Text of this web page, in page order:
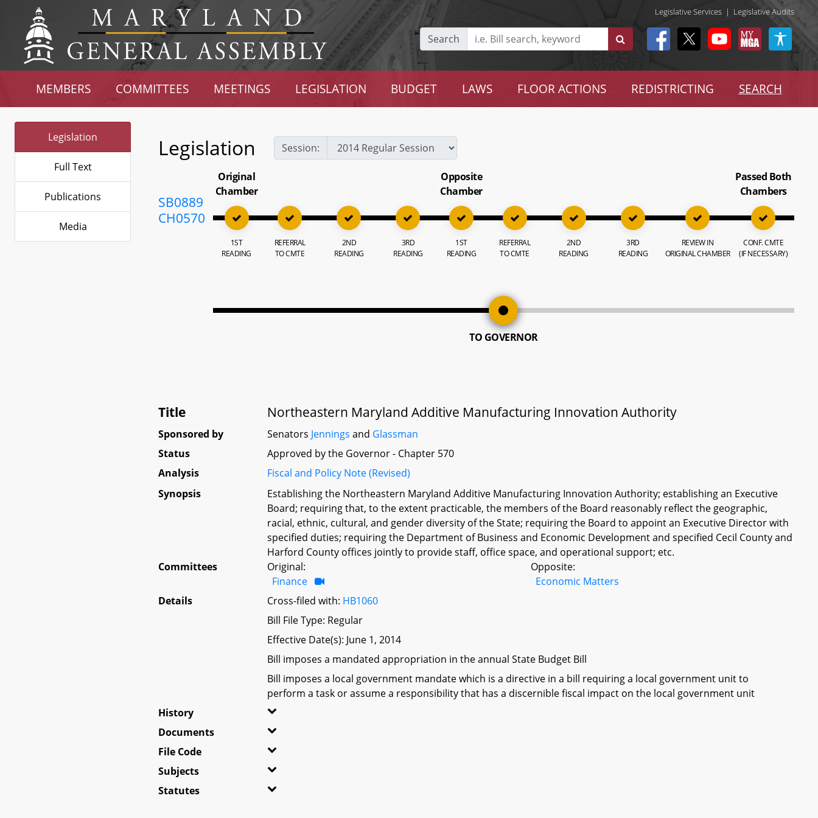
Legislative Services | Legislative Audits
Search
MEMBERS COMMITTEES MEETINGS LEGISLATION BUDGET LAWS FLOOR ACTIONS REDISTRICTING SEARCH
Legislation
Full Text
Publications
Media
Legislation Session:
SB0889
CH0570
Original
Chamber
1ST
READING
REFERRAL
TO CMTE
2ND
READING
3RD
READING
Opposite
Chamber
1ST
READING
REFERRAL
TO CMTE
2ND
READING
3RD
READING
REVIEW IN
ORIGINAL CHAMBER
Passed Both
Chambers
CONF. CMTE
(IF NECESSARY)
TO GOVERNOR
Title Northeastern Maryland Additive Manufacturing Innovation Authority
Sponsored by Senators Jennings and Glassman
Status
Approved by the Governor - Chapter 570
Analysis
Fiscal and Policy Note (Revised)
Synopsis
Establishing the Northeastern Maryland Additive Manufacturing Innovation Authority; establishing an Executive
Board; requiring that, to the extent practicable, the members of the Board reasonably reflect the geographic,
racial, ethnic, cultural, and gender diversity of the State; requiring the Board to appoint an Executive Director with
specified duties; requiring the Department of Business and Economic Development and specified Cecil County and
Harford County offices jointly to provide staff, office space, and operational support; etc.
Committees
Original:
Finance
Opposite:
Economic Matters
Details
Cross-filed with: HB1060
Bill File Type: Regular
Effective Date(s): June 1, 2014
Bill imposes a mandated appropriation in the annual State Budget Bill
Bill imposes a local government mandate which is a directive in a bill requiring a local government unit to
perform a task or assume a responsibility that has a discernible fiscal impact on the local government unit
History
Documents
File Code
Subjects
Statutes